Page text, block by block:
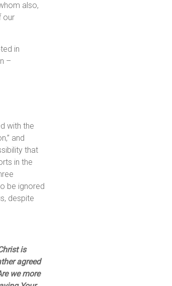
also,
our
in
–
with the
and
that
in the
be ignored
despite
is
agreed
we more